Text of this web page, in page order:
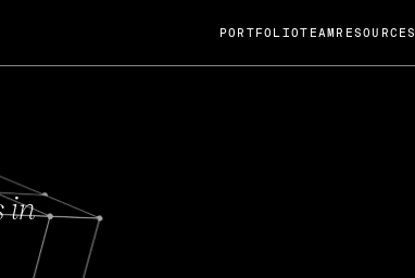
FEB 27, 2024
PORTFOLIOTEAM RESOURCES
in